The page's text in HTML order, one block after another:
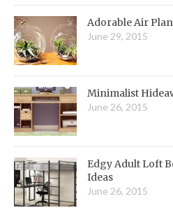
Adorable Air
June 29, 2015
Minimalist
June 26, 2015
Edgy Adult Loft
Ideas
June 26, 2015